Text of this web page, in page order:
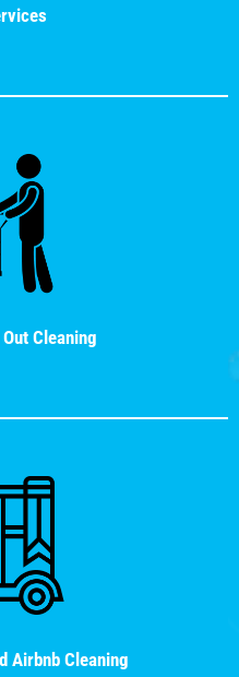
Cleaning
Airbnb Cleaning